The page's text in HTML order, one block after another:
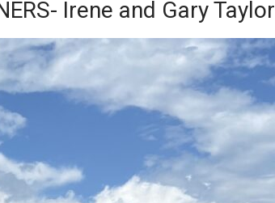
Irene and Gary Taylor